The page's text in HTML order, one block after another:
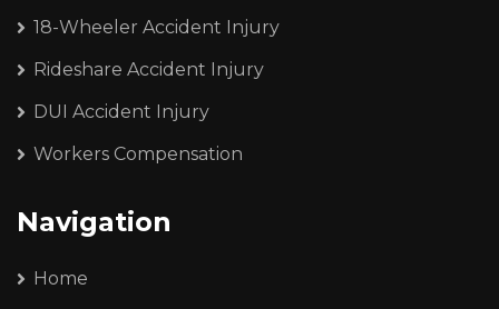
18-Wheeler Accident Injury
Rideshare Accident Injury
DUI Accident Injury
Workers Compensation
Navigation
Home